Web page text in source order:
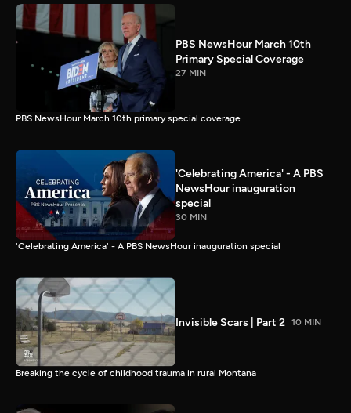
PBS NewsHour March 10th
Primary Special Coverage
27 MIN
PBS NewsHour March 10th primary special coverage
'Celebrating America' - A PBS
NewsHour inauguration
special
30 MIN
'Celebrating America' - A PBS NewsHour inauguration special
Invisible Scars | Part 2 10 MIN
Breaking the cycle of childhood trauma in rural Montana